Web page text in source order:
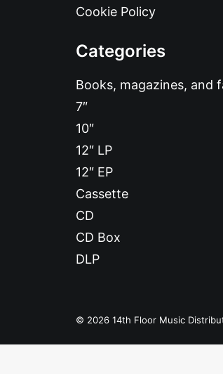
Cookie Policy
Categories
Books, magazines, and
7″
10″
12″ LP
12″ EP
Cassette
CD
CD Box
DLP
© 2026 14th Floor Music